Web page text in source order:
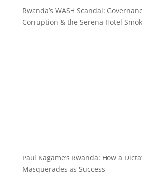
Rwanda’s WASH Scandal:
Corruption & the Serena Hotel
Paul Kagame’s Rwanda: How a
Masquerades as Success